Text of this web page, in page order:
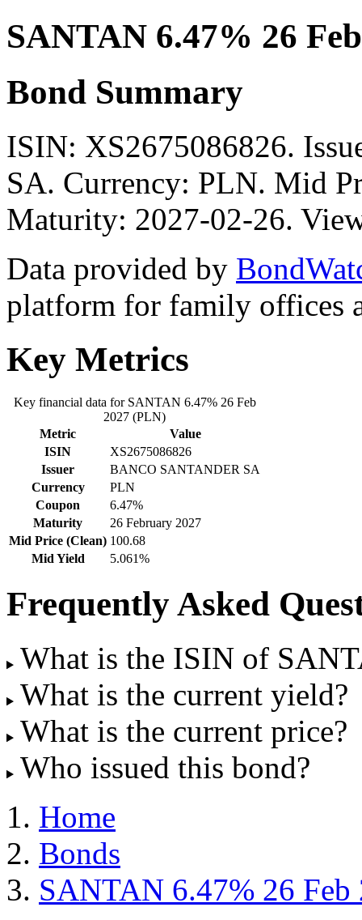
SANTAN 6.47% 26
Bond Summary
ISIN: XS2675086826.
SA. Currency: PLN. Mid
Maturity: 2027-02-26.
Data provided by
platform for family offices
Key Metrics
Key financial data for SANTAN 6.47% 26 Feb
2027 (PLN)
Metric
Value
ISIN
XS2675086826
Issuer
BANCO SANTANDER SA
Currency
PLN
Coupon
6.47%
Maturity
26 February 2027
Mid Price (Clean) 100.68
Mid Yield
5.061%
Frequently Asked
What is the ISIN of
What is the current yield?
What is the current price?
Who issued this bond?
Home
Bonds
SANTAN 6.47% 26